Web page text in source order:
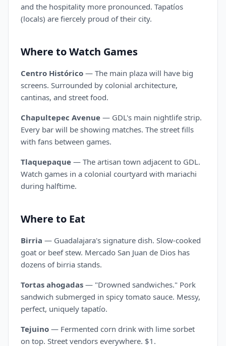
and the hospitality more pronounced. Tapatíos
(locals) are fiercely proud of their city.
Where to Watch Games
Centro Histórico — The main plaza will have big
screens. Surrounded by colonial architecture,
cantinas, and street food.
Chapultepec Avenue — GDL's main nightlife strip.
Every bar will be showing matches. The street fills
with fans between games.
Tlaquepaque — The artisan town adjacent to GDL.
Watch games in a colonial courtyard with mariachi
during halftime.
Where to Eat
Birria — Guadalajara's signature dish. Slow-cooked
goat or beef stew. Mercado San Juan de Dios has
dozens of birria stands.
Tortas ahogadas — "Drowned sandwiches." Pork
sandwich submerged in spicy tomato sauce. Messy,
perfect, uniquely tapatío.
Tejuino — Fermented corn drink with lime sorbet
on top. Street vendors everywhere. $1.